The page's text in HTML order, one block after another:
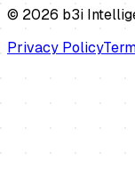
© 2026 b3i
Privacy Policy